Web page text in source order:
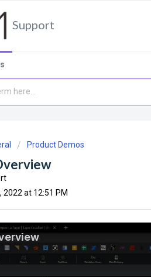
Support
Product Demos
2022 at 12:51 PM